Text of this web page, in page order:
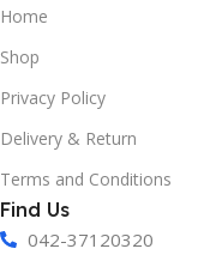
Home
Shop
Privacy Policy
Delivery & Return
Terms and Conditions
Find Us
042-37120320